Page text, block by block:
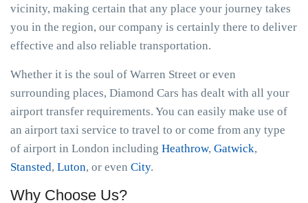
vicinity, making certain that any place your journey takes
you in the region, our company is certainly there to deliver
effective and also reliable transportation.
Whether it is the soul of Warren Street or even
surrounding places, Diamond Cars has dealt with all your
airport transfer requirements. You can easily make use of
an airport taxi service to travel to or come from any type
of airport in London including Heathrow, Gatwick,
Stansted, Luton, or even City.
Why Choose Us?